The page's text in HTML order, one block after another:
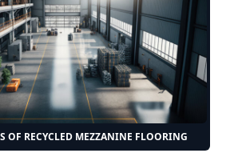
OF RECYCLED MEZZANINE FLOORING